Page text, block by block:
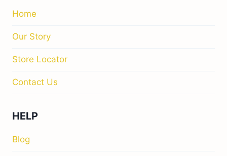
Home
Our Story
Store Locator
Contact Us
HELP
Blog